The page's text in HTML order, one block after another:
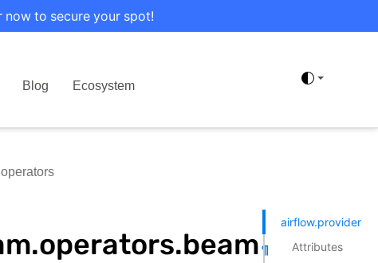
now to secure your spot!
Blog Ecosystem
¶
Attributes